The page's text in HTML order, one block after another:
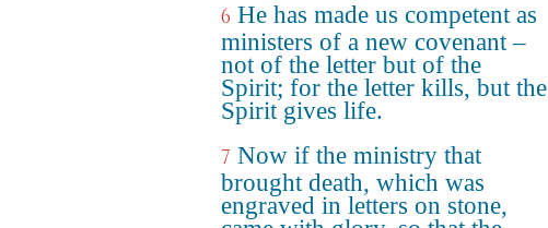
6 He has made us competent as
ministers of a new covenant –
not of the letter but of the
Spirit; for the letter kills, but the
Spirit gives life.
7 Now if the ministry that
brought death, which was
engraved in letters on stone,